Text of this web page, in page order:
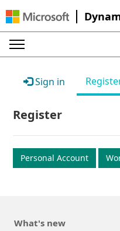
Sign in
Register
Personal Account
What's new